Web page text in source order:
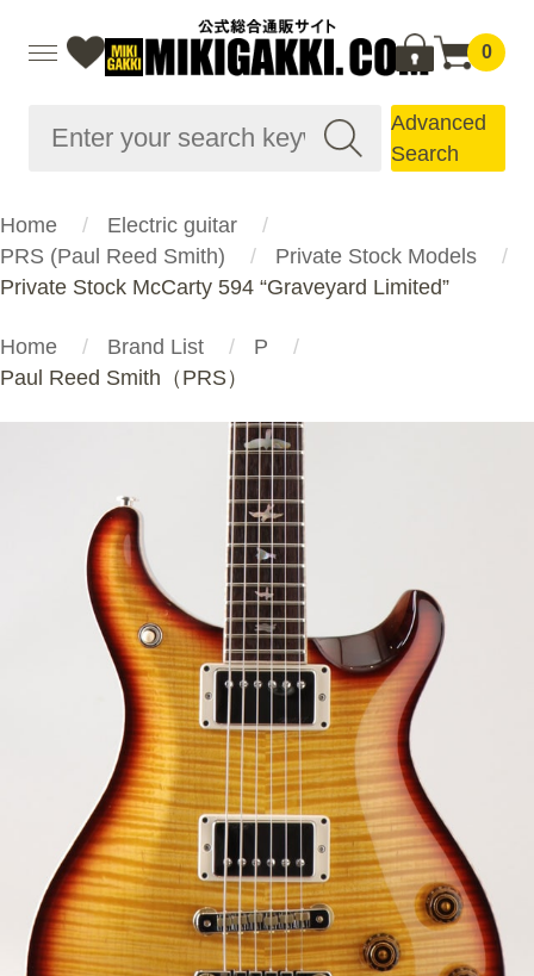
0
Advanced
Search
Home
Electric guitar
PRS (Paul Reed Smith)
Private Stock Models
Private Stock McCarty 594 “Graveyard Limited”
Home Brand List
P
Paul Reed Smith（PRS）